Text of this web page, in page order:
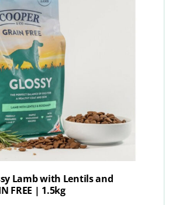
Lamb with Lentils and
FREE | 1.5kg